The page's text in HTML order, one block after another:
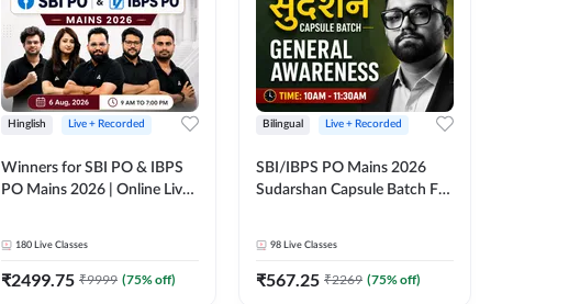
Hinglish Live + Recorded
Winners for SBI PO & IBPS
PO Mains 2026 | Online Live
180 Live Classes
₹2499.75 ₹9999 (75% off)
Bilingual Live + Recorded
SBI/IBPS PO Mains 2026
Sudarshan Capsule Batch For
98 Live Classes
₹567.25 ₹2269 (75% off)